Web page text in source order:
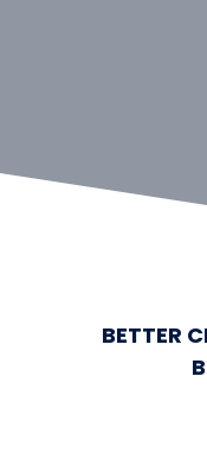
BETTER